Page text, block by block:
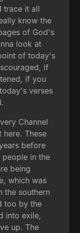
trace it all
know the
of God's
look at
of today's
if
if you
verses
Channel
These
before
in the
being
which was
the southern
too by the
into exile,
up. The